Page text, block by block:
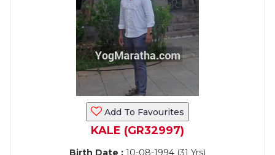
Add To Favourites
KALE (GR32997)
Birth Date : 10-08-1994 (31 Yrs)